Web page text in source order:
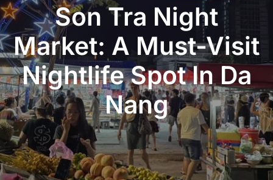
Son Tra Night
Market: A Must-Visit
Nightlife Spot In Da
Nang